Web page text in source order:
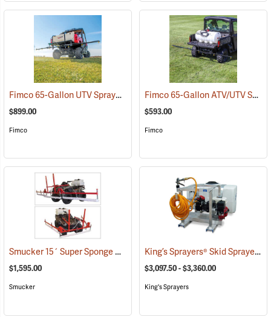
Fimco 65-Gallon UTV Sprayer with Deluxe 7-Nozzle Folding Boom
$899.00
Fimco
Fimco 65-Gallon ATV/UTV Sprayer with 5-Nozzle Folding Steel Boom
$593.00
Fimco
Smucker 15´ Super Sponge ATV Weed Wiper Unit (14149)
$1,595.00
Smucker
King’s Sprayers® Skid Sprayers
$3,097.50 - $3,360.00
King's Sprayers